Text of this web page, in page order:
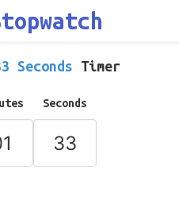
Seconds Timer
Seconds